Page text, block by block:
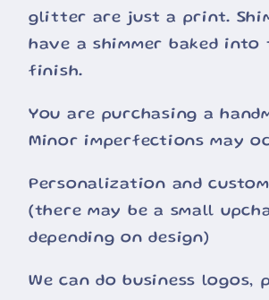
glitter are just a print.
have a shimmer baked into
finish.
You are purchasing a
Minor imperfections may
Personalization and
(there may be a small
depending on design)
We can do business logos,